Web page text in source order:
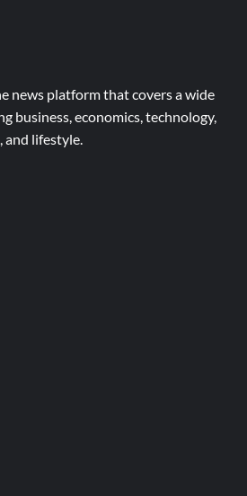
news platform that covers a wide
business, economics, technology,
and lifestyle.